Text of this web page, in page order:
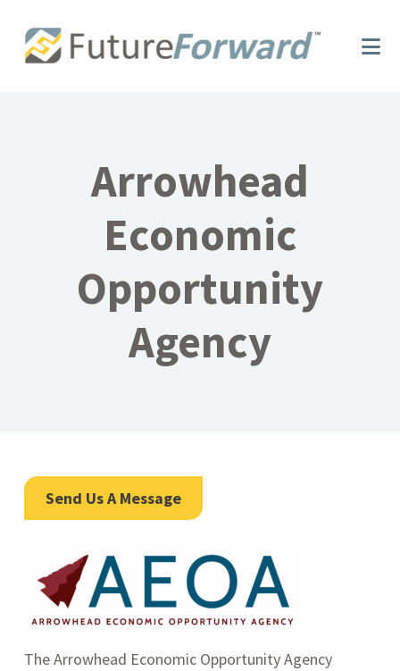
main
footer
Arrowhead
Economic
Opportunity
Agency
Send Us A Message
The Arrowhead Economic Opportunity Agency